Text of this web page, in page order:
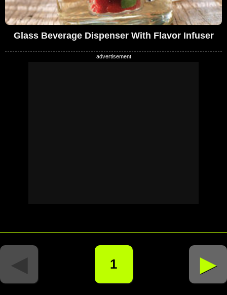
Glass Beverage Dispenser With Flavor Infuser
◄ 1 ►